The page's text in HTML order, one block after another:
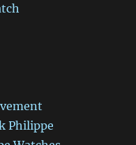
Philippe